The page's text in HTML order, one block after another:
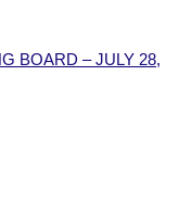
BOARD – JULY 28,